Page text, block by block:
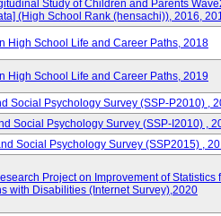
Study of Children and Parents
(High School Rank (hensachi)), 2016,
High School Life and Career Paths, 2018
High School Life and Career Paths, 2019
Social Psychology Survey (SSP-P2010) ,
Social Psychology Survey (SSP-I2010) ,
Social Psychology Survey (SSP2015) ,
Project on Improvement of Statistics
with Disabilities (Internet Survey),2020